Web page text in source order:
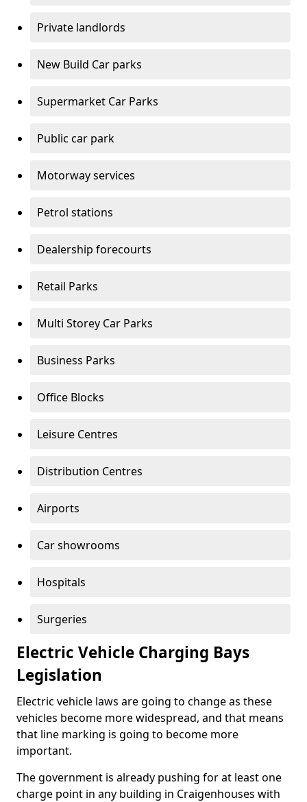
Private landlords
New Build Car parks
Supermarket Car Parks
Public car park
Motorway services
Petrol stations
Dealership forecourts
Retail Parks
Multi Storey Car Parks
Business Parks
Office Blocks
Leisure Centres
Distribution Centres
Airports
Car showrooms
Hospitals
Surgeries
Electric Vehicle Charging Bays
Legislation
Electric vehicle laws are going to change as these
vehicles become more widespread, and that means
that line marking is going to become more
important.
The government is already pushing for at least one
charge point in any building in Craigenhouses with